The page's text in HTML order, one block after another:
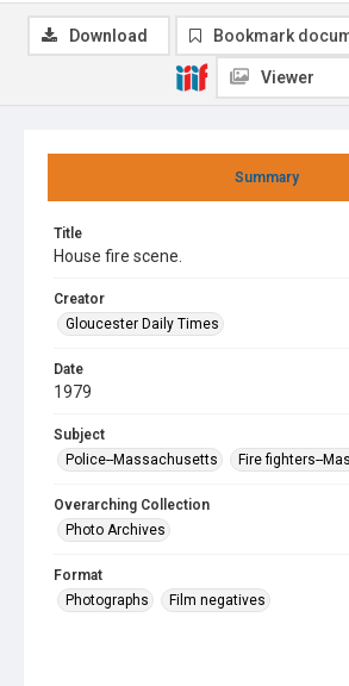
Summary
Title
House fire scene.
Creator
Gloucester Daily Times
Date
1979
Subject
Police--Massachusetts
Fire fighters--
Overarching Collection
Photo Archives
Format
Photographs
Film negatives
Download Bookmark
Viewer